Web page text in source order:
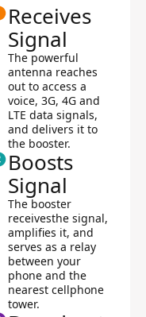
Receives
Signal
The powerful
antenna reaches
out to access a
voice, 3G, 4G and
LTE data signals,
and delivers it to
the booster.
Boosts
Signal
The booster
receivesthe signal,
amplifies it, and
serves as a relay
between your
phone and the
nearest cellphone
tower.